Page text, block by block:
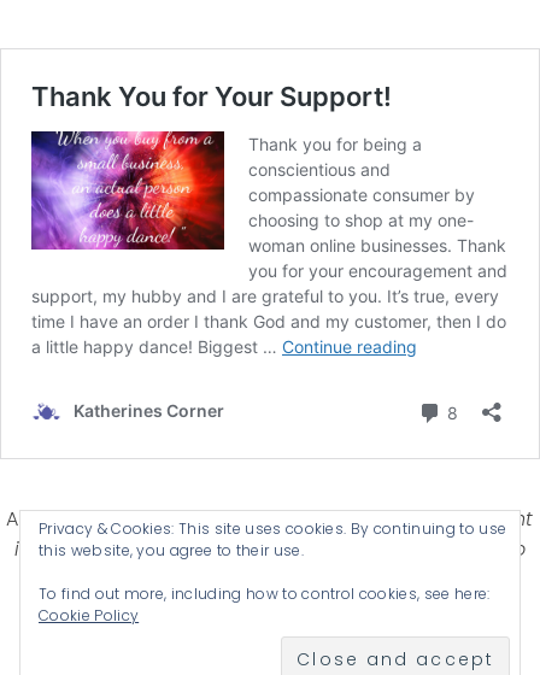
Affiliate Disclosure-Katherines Corner is a participant
in some affiliate advertising programs designed to
advertising and linking products .
© 2026 KATHERINES CORNER - THEME BYANM CREATIVE
Privacy & Cookies: This site uses cookies. By continuing to use
this website, you agree to their use.
To find out more, including how to control cookies, see here:
Cookie Policy